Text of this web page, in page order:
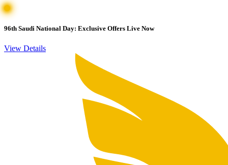
96th Saudi National Day: Exclusive Offers Live Now
View Details